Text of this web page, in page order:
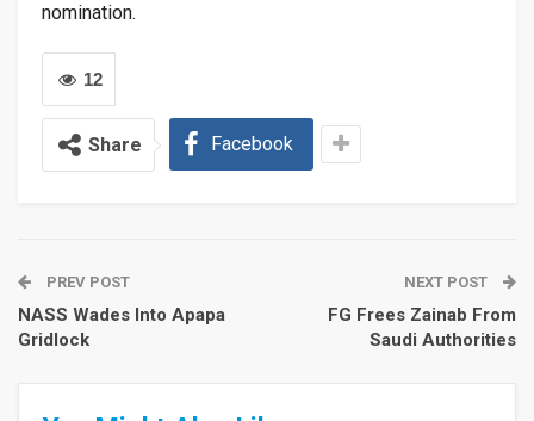
nomination.
12
Share Facebook
PREV POST
NASS Wades Into Apapa
Gridlock
NEXT POST
FG Frees Zainab From
Saudi Authorities